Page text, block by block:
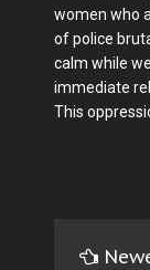
women who
of police
calm while
immediate
This